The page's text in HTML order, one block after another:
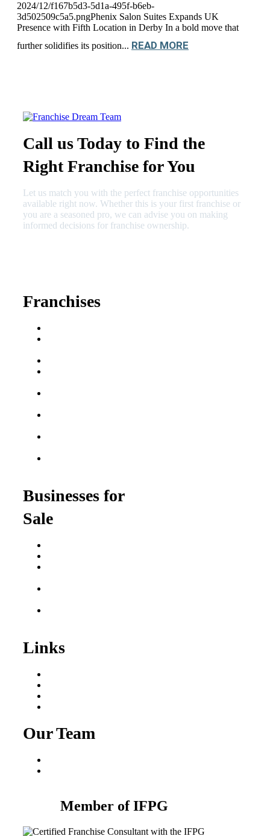
2024/12/f167b5d3-5d1a-495f-b6eb-
3d502509c5a5.pngPhenix Salon Suites Expands UK
Presence with Fifth Location in Derby In a bold move that
further solidifies its position... READ MORE
Call us Today to Find the
Right Franchise for You
Let us match you with the perfect franchise opportunities
available right now. Whether this is your first franchise or
you are a seasoned pro, we can advise you on making
informed decisions for franchise ownership.
Franchises
Businesses for
Sale
Links
Our Team
Member of IFPG